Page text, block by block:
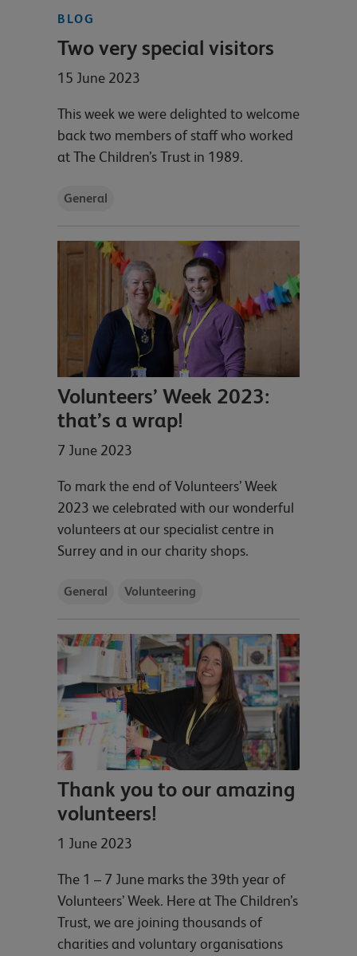
BLOG
Two very special visitors
15 June 2023
This week we were delighted to welcome
back two members of staff who worked
at The Children’s Trust in 1989.
General
Volunteers’ Week 2023:
that’s a wrap!
7 June 2023
To mark the end of Volunteers’ Week
2023 we celebrated with our wonderful
volunteers at our specialist centre in
Surrey and in our charity shops.
General Volunteering
Thank you to our amazing
volunteers!
1 June 2023
The 1 – 7 June marks the 39th year of
Volunteers’ Week. Here at The Children’s
Trust, we are joining thousands of
charities and voluntary organisations